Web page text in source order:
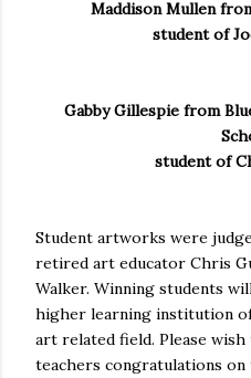
Maddison Mullen
student of
Gabby Gillespie from
student of
Student artworks were
retired art educator Chris
Walker. Winning students
higher learning institution
art related field. Please
teachers congratulations on